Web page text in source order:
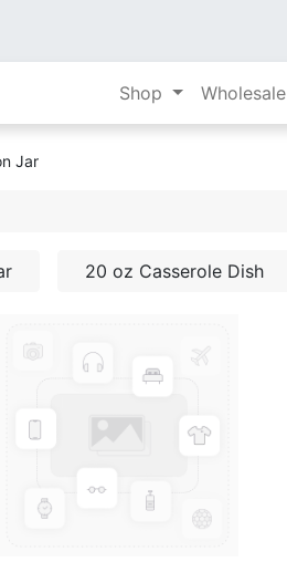
Shop Wholesale
Jar
20 oz Casserole Dish